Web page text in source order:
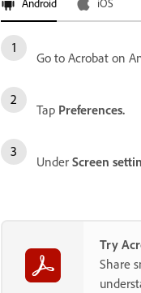
Android iOS
Go to Acrobat on
Tap Preferences.
Under Screen
Try
Share